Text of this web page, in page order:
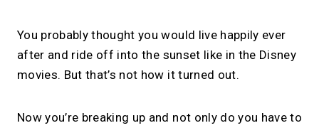
You probably thought you would live happily ever
after and ride off into the sunset like in the Disney
movies. But that’s not how it turned out.
Now you’re breaking up and not only do you have to